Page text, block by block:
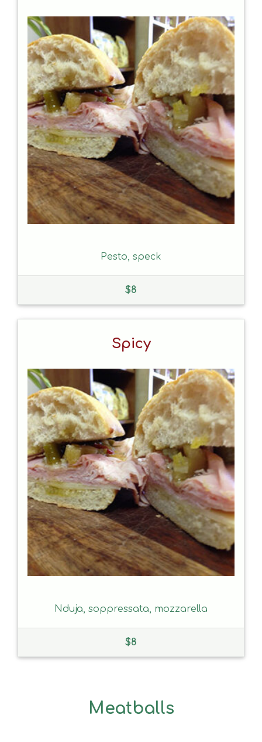
Pesto, speck
$8
Spicy
Nduja, soppressata, mozzarella
$8
Meatballs